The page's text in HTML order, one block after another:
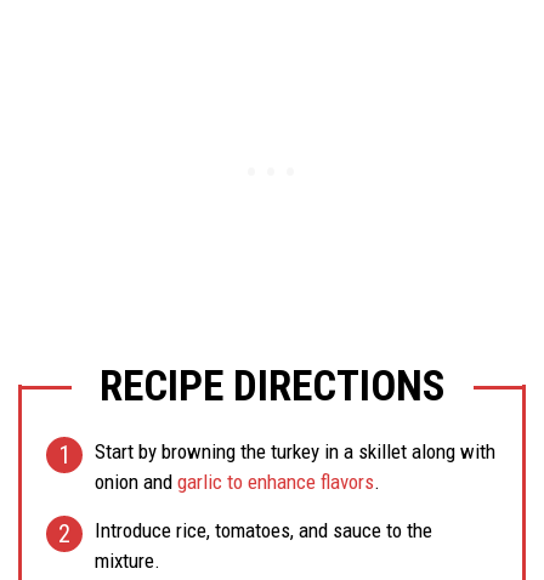
RECIPE DIRECTIONS
Start by browning the turkey in a skillet along with
onion and garlic to enhance flavors.
Introduce rice, tomatoes, and sauce to the
mixture.